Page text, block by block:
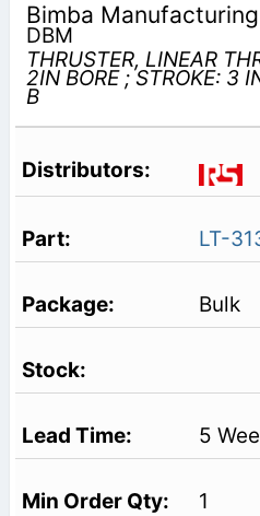
Bimba
DBM
THRUSTER, LINEAR
2IN BORE ; STROKE: 3
B
LT-
Bulk
5
1